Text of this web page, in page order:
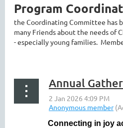
Program
the Coordinating Committee has
many Friends about the needs of
- especially young families.
Connecting in joy